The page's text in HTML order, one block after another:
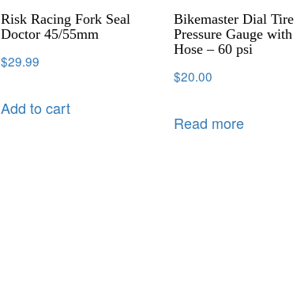
Risk Racing Fork Seal
Doctor 45/55mm
$29.99
Add to cart
Bikemaster Dial Tire
Pressure Gauge with
Hose – 60 psi
$20.00
Read more